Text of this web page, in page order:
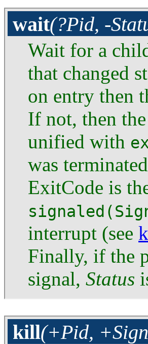
wait(?Pid, -
Wait for a
that changed
on entry then
If not, then
unified with
was
ExitCode is
interrupt (see
Finally, if the
signal, Status
kill(+Pid,